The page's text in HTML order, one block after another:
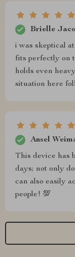
Brielle
i was skeptical
fits perfectly on
holds even
situation here
Ansel
This device has
days; not only
can also easily
people! 💯